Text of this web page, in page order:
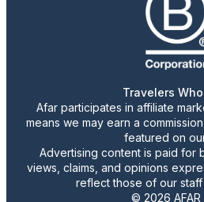
Travelers
Afar participates in affiliate
means we may earn a
featured on
Advertising content is paid for
views, claims, and opinions
reflect those of our
© 2026 AFAR